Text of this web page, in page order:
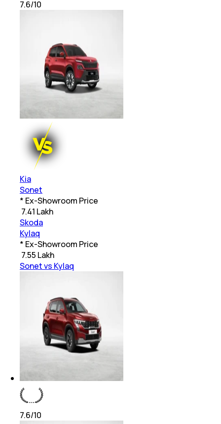
7.6/10
Kia
Sonet
* Ex-Showroom Price
7.41 Lakh
Skoda
Kylaq
* Ex-Showroom Price
7.55 Lakh
Sonet vs Kylaq
7.6/10